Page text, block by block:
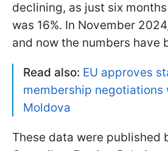
declining, as just six
was 16%. In November
and now the numbers have
Read also: EU approves
membership negotiations
Moldova
These data were published